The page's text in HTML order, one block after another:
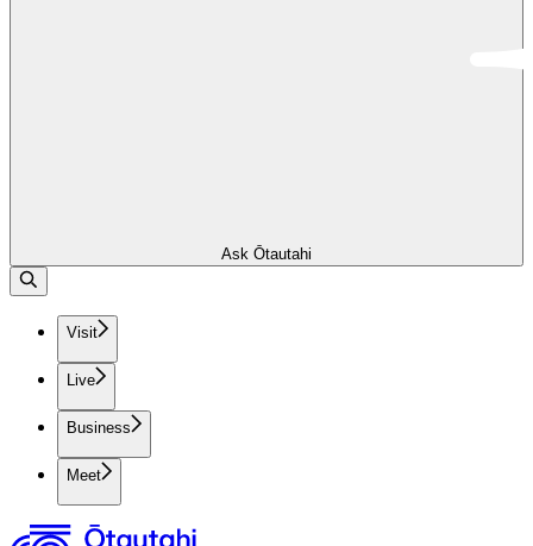
Ask Ōtautahi
Visit
Live
Business
Meet